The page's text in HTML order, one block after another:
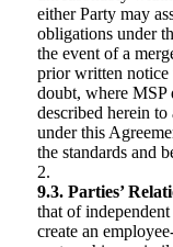
either Party may
obligations under
the event of a
prior written notice
doubt, where MSP
described herein
under this
the standards and
2.
9.3. Parties’
that of
create an